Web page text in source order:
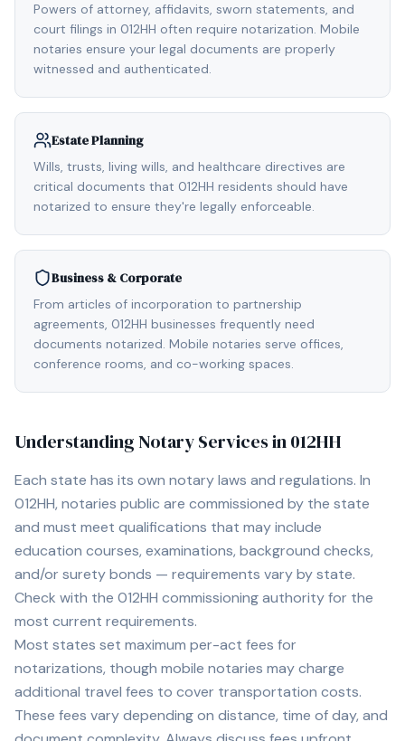
Powers of attorney, affidavits, sworn statements, and
court filings in 012HH often require notarization. Mobile
notaries ensure your legal documents are properly
witnessed and authenticated.
Estate Planning
Wills, trusts, living wills, and healthcare directives are
critical documents that 012HH residents should have
notarized to ensure they're legally enforceable.
Business & Corporate
From articles of incorporation to partnership
agreements, 012HH businesses frequently need
documents notarized. Mobile notaries serve offices,
conference rooms, and co-working spaces.
Understanding Notary Services in012HH
Each state has its own notary laws and regulations. In
012HH, notaries public are commissioned by the state
and must meet qualifications that may include
education courses, examinations, background checks,
and/or surety bonds — requirements vary by state.
Check with the 012HH commissioning authority for the
most current requirements.
Most states set maximum per-act fees for
notarizations, though mobile notaries may charge
additional travel fees to cover transportation costs.
These fees vary depending on distance, time of day, and